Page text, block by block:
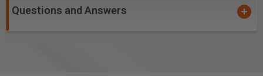
Questions and Answers